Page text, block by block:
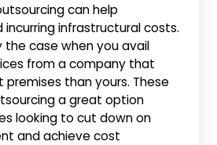
can help
incurring infrastructural costs.
the case when you avail
from a company that
premises than yours. These
a great option
looking to cut down on
and achieve cost